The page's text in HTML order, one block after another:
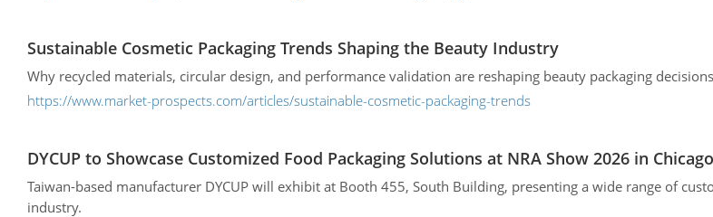
Sustainable Cosmetic Packaging Trends Shaping the Beauty Industry
Why recycled materials, circular design, and performance validation are reshaping beauty packaging decisions
https://www.market-prospects.com/articles/sustainable-cosmetic-packaging-trends
DYCUP to Showcase Customized Food Packaging Solutions at NRA Show 2026 in Chicago
Taiwan-based manufacturer DYCUP will exhibit at Booth 455, South Building, presenting a wide range of
industry.